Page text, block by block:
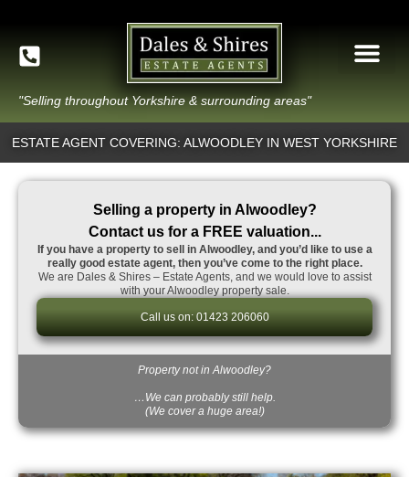
"Selling throughout Yorkshire & surrounding areas"
ESTATE AGENT COVERING: ALWOODLEY IN WEST YORKSHIRE
Selling a property in Alwoodley?
Contact us for a FREE valuation...
If you have a property to sell in Alwoodley, and you’d like to use a
really good estate agent, then you’ve come to the right place.
We are Dales & Shires – Estate Agents, and we would love to assist
with your Alwoodley property sale.
Call us on: 01423 206060
Property not in Alwoodley?
…We can probably still help.
(We cover a huge area!)